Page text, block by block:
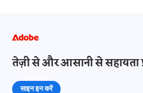
तेज़ी से और आसानी से सहायता
साइन इन करें